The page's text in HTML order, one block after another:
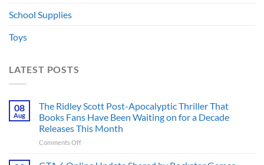
School Supplies
Toys
LATEST POSTS
08
Aug
The Ridley Scott Post-Apocalyptic Thriller That
Books Fans Have Been Waiting on for a Decade
Releases This Month
Comments Offon
Ridley